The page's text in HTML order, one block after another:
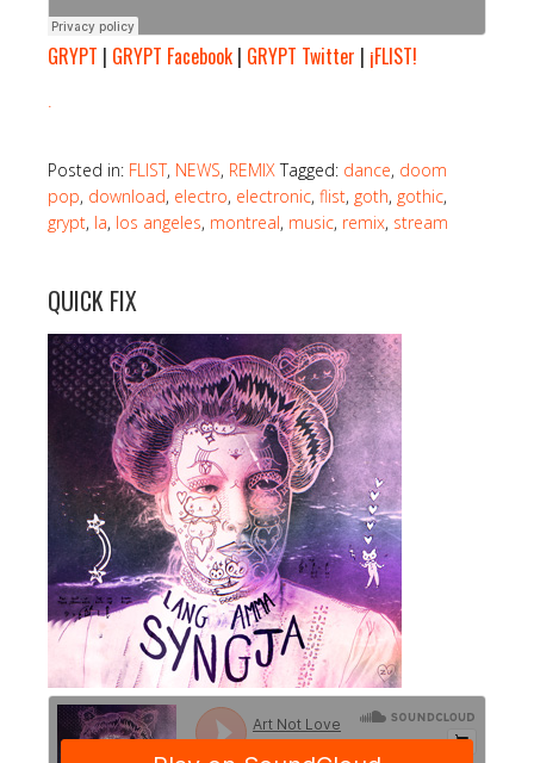
GRYPT | GRYPT Facebook | GRYPT Twitter | ¡FLIST!
.
Posted in: FLIST, NEWS, REMIX Tagged: dance, doom
pop, download, electro, electronic, flist, goth, gothic,
grypt, la, los angeles, montreal, music, remix, stream
QUICK FIX